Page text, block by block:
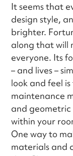
It seems that
design style,
brighter.
along that will
everyone. Its
– and lives –
look and feel
maintenance
and
within your
One way to
materials and